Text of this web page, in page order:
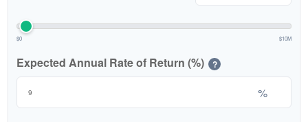
$0 $10M
Expected Annual Rate of Return (%) ?
%